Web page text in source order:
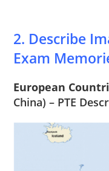
2. Describe
Exam
European
China) – PTE